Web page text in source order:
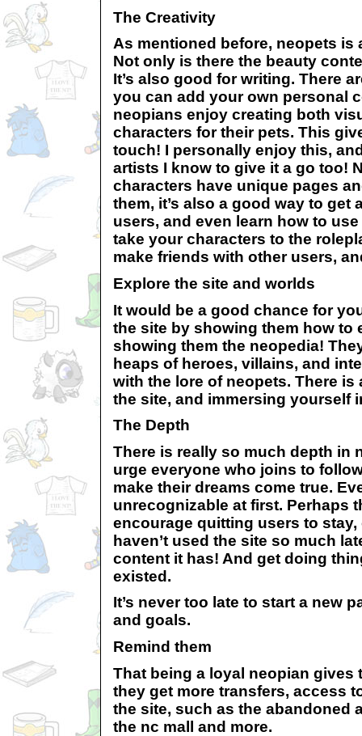
The Creativity
As mentioned before, neopets is
Not only is there the beauty
It’s also good for writing. There
you can add your own personal
neopians enjoy creating both
characters for their pets. This
touch! I personally enjoy this,
artists I know to give it a go too!
characters have unique pages
them, it’s also a good way to get
users, and even learn how to
take your characters to the
make friends with other users,
Explore the site and worlds
It would be a good chance for
the site by showing them how to
showing them the neopedia!
heaps of heroes, villains, and
with the lore of neopets. There is
the site, and immersing yourself
The Depth
There is really so much depth in
urge everyone who joins to
make their dreams come true.
unrecognizable at first. Perhaps
encourage quitting users to
haven’t used the site so much
content it has! And get doing
existed.
It’s never too late to start a new
and goals.
Remind them
That being a loyal neopian gives
they get more transfers, access
the site, such as the abandoned
the nc mall and more.